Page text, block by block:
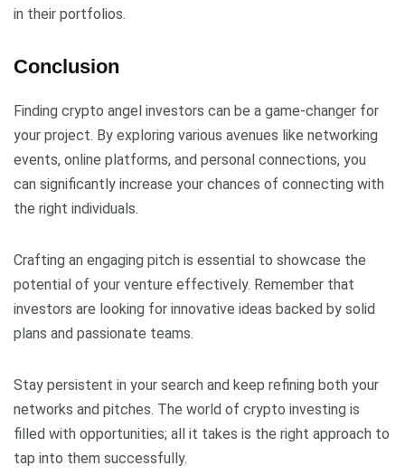
in their portfolios.
Conclusion
Finding crypto angel investors can be a game-changer for
your project. By exploring various avenues like networking
events, online platforms, and personal connections, you
can significantly increase your chances of connecting with
the right individuals.
Crafting an engaging pitch is essential to showcase the
potential of your venture effectively. Remember that
investors are looking for innovative ideas backed by solid
plans and passionate teams.
Stay persistent in your search and keep refining both your
networks and pitches. The world of crypto investing is
filled with opportunities; all it takes is the right approach to
tap into them successfully.